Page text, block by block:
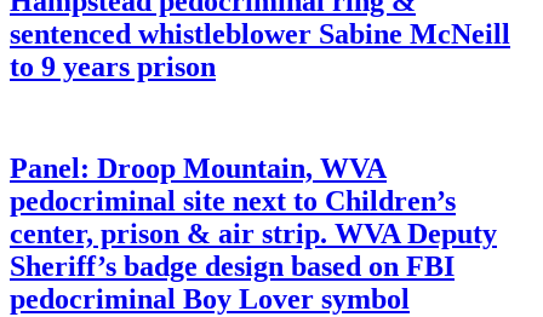
sentenced whistleblower Sabine McNeill
to 9 years prison
Panel: Droop Mountain, WVA
pedocriminal site next to Children’s
center, prison & air strip. WVA Deputy
Sheriff’s badge design based on FBI
pedocriminal Boy Lover symbol